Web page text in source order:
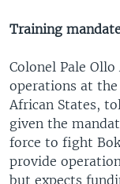
Training
Colonel Pale
operations at
African States,
given the
force to fight
provide
but expects